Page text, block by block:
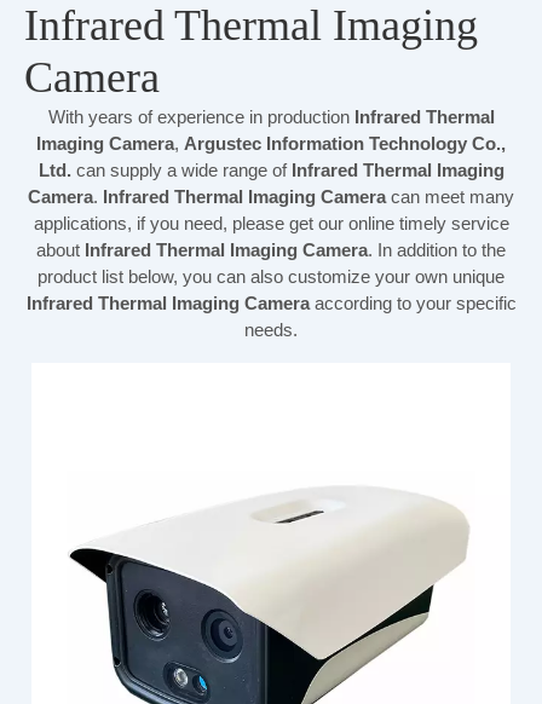
Infrared Thermal Imaging
Camera
With years of experience in production Infrared Thermal
Imaging Camera, Argustec Information Technology Co.,
Ltd.can supply a wide range of Infrared Thermal Imaging
Camera. Infrared Thermal Imaging Cameracan meet many
applications, if you need, please get our online timely service
about Infrared Thermal Imaging Camera. In addition to the
product list below, you can also customize your own unique
Infrared Thermal Imaging Cameraaccording to your specific
needs.